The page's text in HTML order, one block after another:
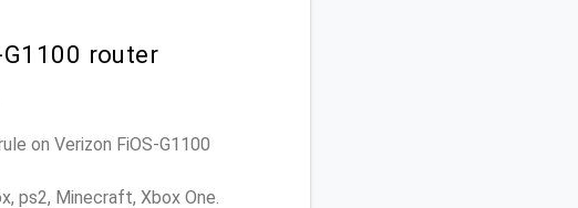
router
on Verizon FiOS-G1100
ps2, Minecraft, Xbox One.